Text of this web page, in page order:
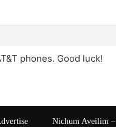
phones. Good luck!
Nichum Aveilim